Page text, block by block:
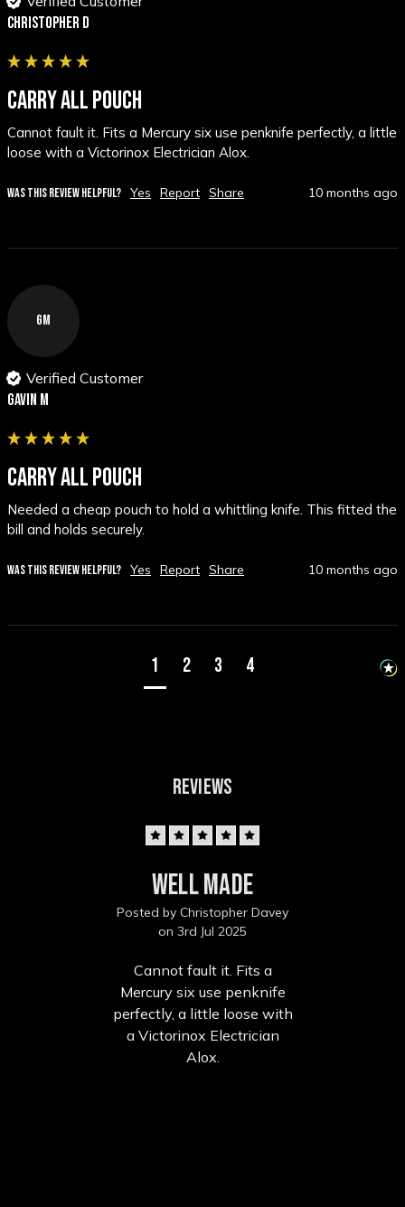
Christopher D
CARRY ALL POUCH
Cannot fault it. Fits a Mercury six use penknife perfectly, a little
loose with a Victorinox Electrician Alox.
WAS THIS REVIEW HELPFUL? Yes Report Share 10 months ago
GM
Verified Customer
Gavin M
CARRY ALL POUCH
Needed a cheap pouch to hold a whittling knife. This fitted the
bill and holds securely.
WAS THIS REVIEW HELPFUL? Yes Report Share 10 months ago
1 2 3 4
REVIEWS
Well made
Posted by Christopher Davey
on 3rd Jul 2025
Cannot fault it. Fits a
Mercury six use penknife
perfectly, a little loose with
a Victorinox Electrician
Alox.